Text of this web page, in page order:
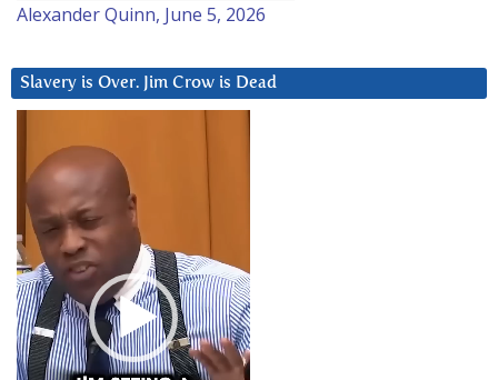
Alexander Quinn, June 5, 2026
Slavery is Over. Jim Crow is Dead
Player